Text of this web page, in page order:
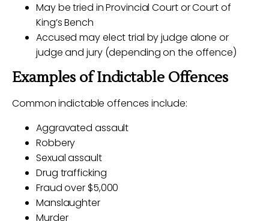
May be tried in Provincial Court or Court of
King’s Bench
Accused may elect trial by judge alone or
judge and jury (depending on the offence)
Examples of Indictable Offences
Common indictable offences include:
Aggravated assault
Robbery
Sexual assault
Drug trafficking
Fraud over $5,000
Manslaughter
Murder